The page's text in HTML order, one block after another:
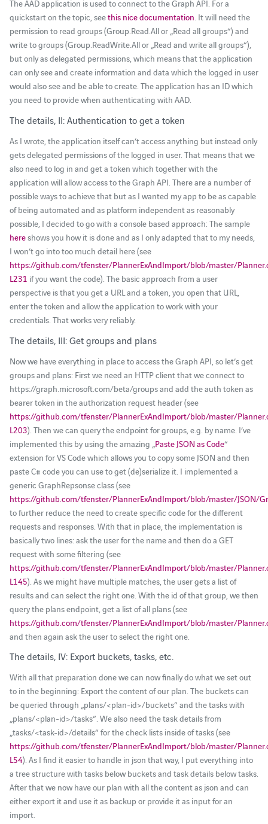
The AAD application is used to connect to the Graph API. For a
quickstart on the topic, seethis nice documentation. It will need the
permission to read groups (Group.Read.All or „Read all groups“) and
write to groups (Group.ReadWrite.All or „Read and write all groups“),
but only as delegated permissions, which means that the application
can only see and create information and data which the logged in user
would also see and be able to create. The application has an ID which
you need to provide when authenticating with AAD.
The details, II: Authentication to get a token
As I wrote, the application itself can’t access anything but instead only
gets delegated permissions of the logged in user. That means that we
also need to log in and get a token which together with the
application will allow access to the Graph API. There are a number of
possible ways to achieve that but as I wanted my app to be as capable
of being automated and as platform independent as reasonably
possible, I decided to go with a console based approach: The sample
hereshows you how it is done and as I only adapted that to my needs,
I won’t go into too much detail here (see
https://github.com/tfenster/PlannerExAndImport/blob/master/
L231 if you want the code). The basic approach from a user
perspective is that you get a URL and a token, you open that URL,
enter the token and allow the application to work with your
credentials. That works very reliably.
The details, III: Get groups and plans
Now we have everything in place to access the Graph API, so let’s get
groups and plans: First we need an HTTP client that we connect to
https://graph.microsoft.com/beta/groups and add the auth token as
bearer token in the authorization request header (see
https://github.com/tfenster/PlannerExAndImport/blob/master/
L203). Then we can query the endpoint for groups, e.g. by name. I’ve
implemented this by using the amazing „Paste JSON as Code“
extension for VS Code which allows you to copy some JSON and then
paste C# code you can use to get (de)serialize it. I implemented a
generic GraphRepsonse class (see
https://github.com/tfenster/PlannerExAndImport/blob/master/JSON/
to further reduce the need to create specific code for the different
requests and responses. With that in place, the implementation is
basically two lines: ask the user for the name and then do a GET
request with some filtering (see
https://github.com/tfenster/PlannerExAndImport/blob/master/
L145). As we might have multiple matches, the user gets a list of
results and can select the right one. With the id of that group, we then
query the plans endpoint, get a list of all plans (see
https://github.com/tfenster/PlannerExAndImport/blob/master/
and then again ask the user to select the right one.
The details, IV: Export buckets, tasks, etc.
With all that preparation done we can now finally do what we set out
to in the beginning: Export the content of our plan. The buckets can
be queried through „plans/<plan-id>/buckets“ and the tasks with
„plans/<plan-id>/tasks“. We also need the task details from
„tasks/<task-id>/details“ for the check lists inside of tasks (see
https://github.com/tfenster/PlannerExAndImport/blob/master/
L54). As I find it easier to handle in json that way, I put everything into
a tree structure with tasks below buckets and task details below tasks.
After that we now have our plan with all the content as json and can
either export it and use it as backup or provide it as input for an
import.